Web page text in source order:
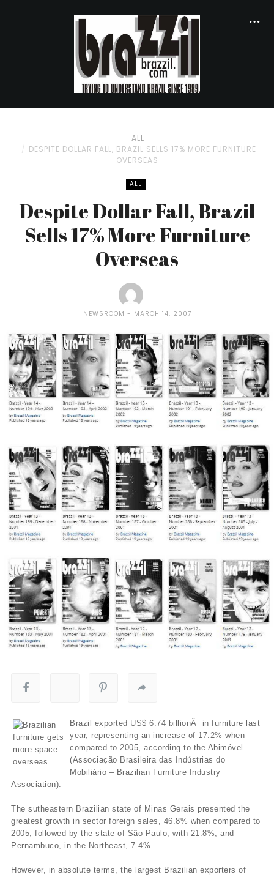
ALL
DESPITE DOLLAR FALL, BRAZIL SELLS 17% MORE FURNITURE
OVERSEAS
ALL
Despite Dollar Fall, Brazil
Sells 17% More Furniture
Overseas
NEWSROOM MARCH 14, 2007
Brazil exported US$ 6.74 billionÂ in furniture last
year, representing an increase of 17.2% when
compared to 2005, according to the Abimóvel
(Associação Brasileira das Indústrias do
Mobiliário – Brazilian Furniture Industry
Association).
The sutheastern Brazilian state of Minas Gerais presented the
greatest growth in sector foreign sales, 46.8% when compared to
2005, followed by the state of São Paulo, with 21.8%, and
Pernambuco, in the Northeast, 7.4%.
However, in absolute terms, the largest Brazilian exporters of